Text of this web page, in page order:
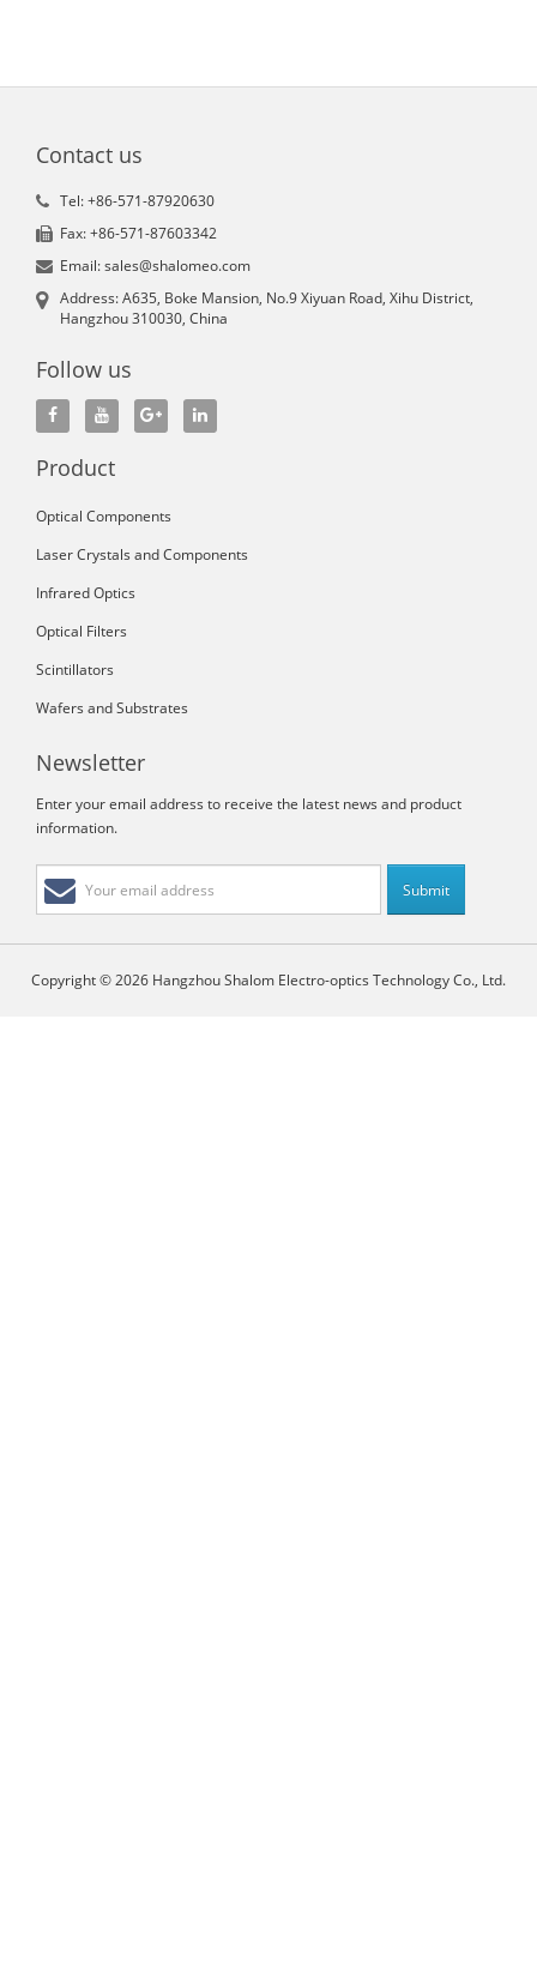
Contact us
Tel: +86-571-87920630
Fax: +86-571-87603342
Email: sales@shalomeo.com
Address: A635, Boke Mansion, No.9 Xiyuan Road, Xihu District,
Hangzhou 310030, China
Follow us
Product
Optical Components
Laser Crystals and Components
Infrared Optics
Optical Filters
Scintillators
Wafers and Substrates
Newsletter
Enter your email address to receive the latest news and product
information.
Copyright © 2026 Hangzhou Shalom Electro-optics Technology Co., Ltd.